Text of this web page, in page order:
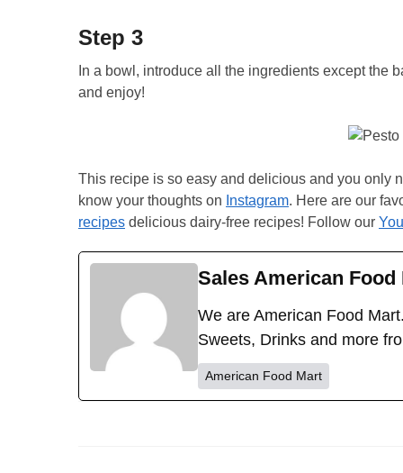
Step 3
In a bowl, introduce all the ingredients except the
and enjoy!
This recipe is so easy and delicious and you only
know your thoughts on Instagram. Here are our
recipes delicious dairy-free recipes! Follow our
Sales American Food
We are American Food
Sweets, Drinks and more
American Food Mart